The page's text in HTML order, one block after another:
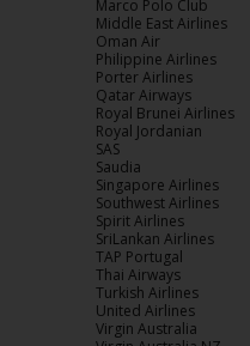
Marco Polo Club
Middle East Airlines
Oman Air
Philippine Airlines
Porter Airlines
Qatar Airways
Royal Brunei Airlines
Royal Jordanian
SAS
Saudia
Singapore Airlines
Southwest Airlines
Spirit Airlines
SriLankan Airlines
TAP Portugal
Thai Airways
Turkish Airlines
United Airlines
Virgin Australia